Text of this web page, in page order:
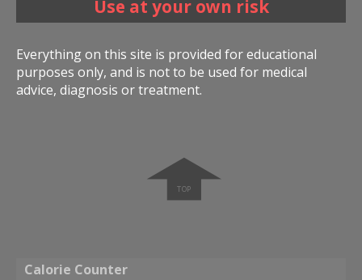
Use at your own risk
Everything on this site is provided for educational
purposes only, and is not to be used for medical
advice, diagnosis or treatment.
➧
Calorie Counter